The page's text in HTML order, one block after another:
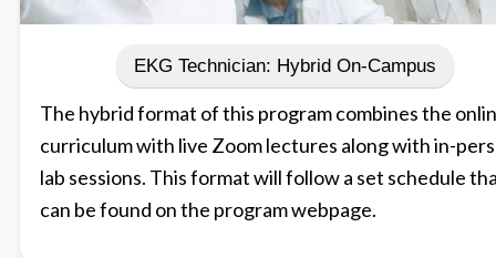
EKG Technician: Hybrid On-Campus
The hybrid format of this program combines the
curriculum with live Zoom lectures along with in-
lab sessions. This format will follow a set schedule
can be found on the program webpage.